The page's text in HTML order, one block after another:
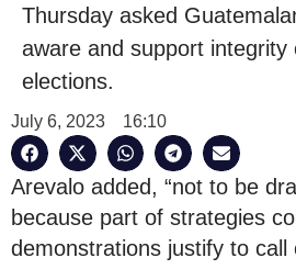
Thursday asked
aware and support integrity
elections.
July 6, 2023 16:10
Arevalo added, “not to be
because part of strategies
demonstrations justify to call